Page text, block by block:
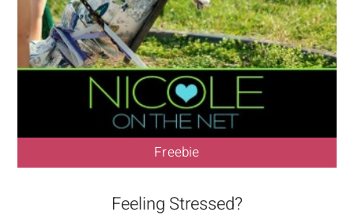
Freebie
Feeling Stressed?